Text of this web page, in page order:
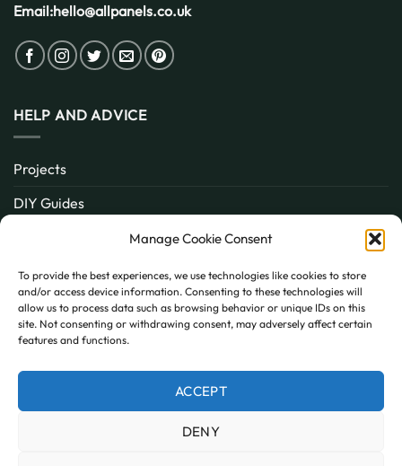
Manage Cookie Consent
To provide the best experiences, we use technologies like cookies to store
and/or access device information. Consenting to these technologies will
allow us to process data such as browsing behavior or unique IDs on this
site. Not consenting or withdrawing consent, may adversely affect certain
features and functions.
ACCEPT
DENY
Email:hello@allpanels.co.uk
HELP AND ADVICE
Projects
DIY Guides
Inspiration
Contact
FAQ
PayPal MasterCard
Visa